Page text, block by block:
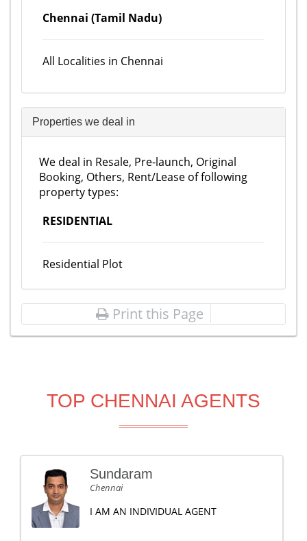
Chennai (Tamil Nadu)
All Localities in Chennai
Properties we deal in
We deal in Resale, Pre-launch, Original
Booking, Others, Rent/Lease of following
property types:
RESIDENTIAL
Residential Plot
Print this Page
TOP CHENNAI AGENTS
Sundaram
Chennai
I AM AN INDIVIDUAL AGENT